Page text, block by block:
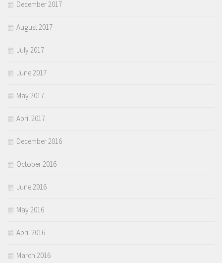
December 2017
August 2017
July 2017
June 2017
May 2017
April 2017
December 2016
October 2016
June 2016
May 2016
April 2016
March 2016